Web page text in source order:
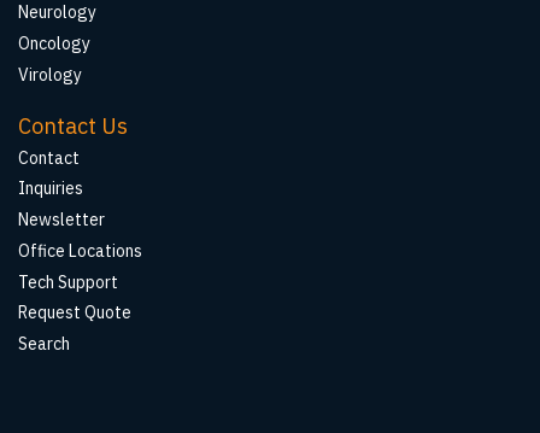
Neurology
Oncology
Virology
Contact Us
Contact
Inquiries
Newsletter
Office Locations
Tech Support
Request Quote
Search